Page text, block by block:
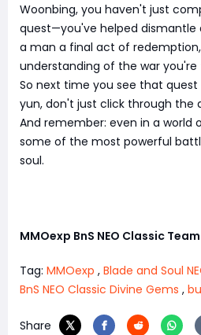
Woonbing, you haven't just
quest—you've helped dismantle
a man a final act of
understanding of the war you're
So next time you see that quest
yun, don't just click through the
And remember: even in a world
some of the most powerful
soul.
MMOexp BnS NEO Classic Team
Tag: MMOexp , Blade and Soul
BnS NEO Classic Divine Gems ,
Share